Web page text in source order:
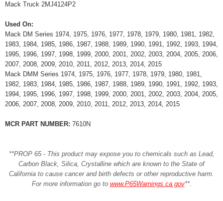
Mack Truck 2MJ4124P2
Used On:
Mack DM Series 1974, 1975, 1976, 1977, 1978, 1979, 1980, 1981, 1982,
1983, 1984, 1985, 1986, 1987, 1988, 1989, 1990, 1991, 1992, 1993, 1994,
1995, 1996, 1997, 1998, 1999, 2000, 2001, 2002, 2003, 2004, 2005, 2006,
2007, 2008, 2009, 2010, 2011, 2012, 2013, 2014, 2015
Mack DMM Series 1974, 1975, 1976, 1977, 1978, 1979, 1980, 1981,
1982, 1983, 1984, 1985, 1986, 1987, 1988, 1989, 1990, 1991, 1992, 1993,
1994, 1995, 1996, 1997, 1998, 1999, 2000, 2001, 2002, 2003, 2004, 2005,
2006, 2007, 2008, 2009, 2010, 2011, 2012, 2013, 2014, 2015
MCR PART NUMBER: 7610N
**PROP 65 - This product may expose you to chemicals such as Lead,
Carbon Black, Silica, Crystalline which are known to the State of
California to cause cancer and birth defects or other reproductive harm.
For more information go to www.P65Warnings.ca.gov**.